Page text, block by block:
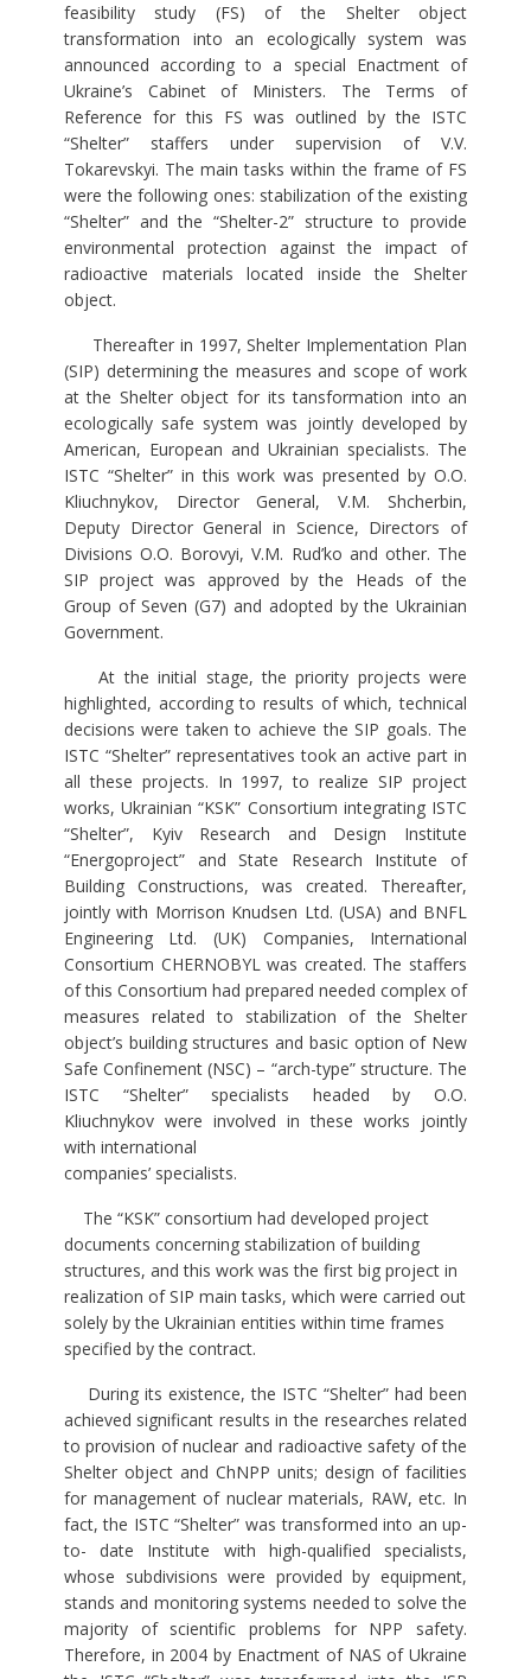
feasibility study (FS) of the Shelter object
transformation into an ecologically system was
announced according to a special Enactment of
Ukraine’s Cabinet of Ministers. The Terms of
Reference for this FS was outlined by the ISTC
“Shelter” staffers under supervision of V.V.
Tokarevskyi. The main tasks within the frame of FS
were the following ones: stabilization of the existing
“Shelter” and the “Shelter-2” structure to provide
environmental protection against the impact of
radioactive materials located inside the Shelter
object.
Thereafter in 1997, Shelter Implementation Plan
(SIP) determining the measures and scope of work
at the Shelter object for its tansformation into an
ecologically safe system was jointly developed by
American, European and Ukrainian specialists. The
ISTC “Shelter” in this work was presented by O.O.
Kliuchnykov, Director General, V.M. Shcherbin,
Deputy Director General in Science, Directors of
Divisions O.O. Borovyi, V.M. Rud’ko and other. The
SIP project was approved by the Heads of the
Group of Seven (G7) and adopted by the Ukrainian
Government.
At the initial stage, the priority projects were
highlighted, according to results of which, technical
decisions were taken to achieve the SIP goals. The
ISTC “Shelter” representatives took an active part in
all these projects. In 1997, to realize SIP project
works, Ukrainian “KSK” Consortium integrating ISTC
“Shelter”, Kyiv Research and Design Institute
“Energoproject” and State Research Institute of
Building Constructions, was created. Thereafter,
jointly with Morrison Knudsen Ltd. (USA) and BNFL
Engineering Ltd. (UK) Companies, International
Consortium CHERNOBYL was created. The staffers
of this Consortium had prepared needed complex of
measures related to stabilization of the Shelter
object’s building structures and basic option of New
Safe Confinement (NSC) – “arch-type” structure. The
ISTC “Shelter” specialists headed by O.O.
Kliuchnykov were involved in these works jointly
with international
companies’ specialists.
The “KSK” consortium had developed project
documents concerning stabilization of building
structures, and this work was the first big project in
realization of SIP main tasks, which were carried out
solely by the Ukrainian entities within time frames
specified by the contract.
During its existence, the ISTC “Shelter” had been
achieved significant results in the researches related
to provision of nuclear and radioactive safety of the
Shelter object and ChNPP units; design of facilities
for management of nuclear materials, RAW, etc. In
fact, the ISTC “Shelter” was transformed into an up-
to- date Institute with high-qualified specialists,
whose subdivisions were provided by equipment,
stands and monitoring systems needed to solve the
majority of scientific problems for NPP safety.
Therefore, in 2004 by Enactment of NAS of Ukraine